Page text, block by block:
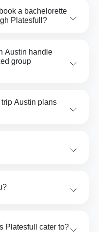
a bachelorette
Platesfull?
Austin handle
group
Austin plans
Platesfull cater to?